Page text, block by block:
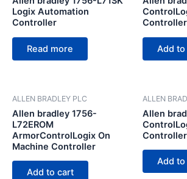
Logix Automation
Controller
Read more
Controller
Add
ALLEN BRADLEY PLC
Allen bradley 1756-
L72EROM
ArmorControlLogix On
Machine Controller
Add to cart
ALLEN
Allen
Controller
Add